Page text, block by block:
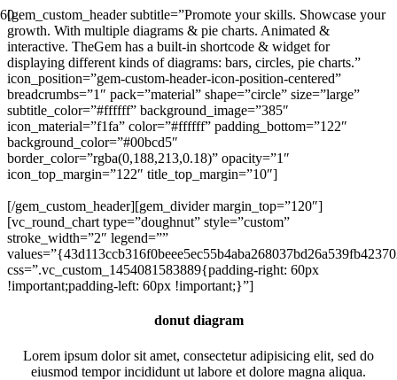
[gem_custom_header subtitle=”Promote your skills. Showcase your
growth. With multiple diagrams & pie charts. Animated &
interactive. TheGem has a built-in shortcode & widget for
displaying different kinds of diagrams: bars, circles, pie charts.”
icon_position=”gem-custom-header-icon-position-centered”
breadcrumbs=”1″ pack=”material” shape=”circle” size=”large”
subtitle_color=”#ffffff” background_image=”385″
icon_material=”f1fa” color=”#ffffff” padding_bottom=”122″
background_color=”#00bcd5″
border_color=”rgba(0,188,213,0.18)” opacity=”1″
icon_top_margin=”122″ title_top_margin=”10″]
[/gem_custom_header][gem_divider margin_top=”120″]
[vc_round_chart type=”doughnut” style=”custom”
stroke_width=”2″ legend=””
css=”.vc_custom_1454081583889{padding-right: 60px
!important;padding-left: 60px !important;}”]
donut diagram
Lorem ipsum dolor sit amet, consectetur adipisicing elit, sed do
eiusmod tempor incididunt ut labore et dolore magna aliqua.